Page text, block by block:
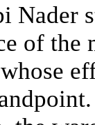
Nader
of